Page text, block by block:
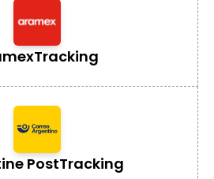
Tracking
PostTracking